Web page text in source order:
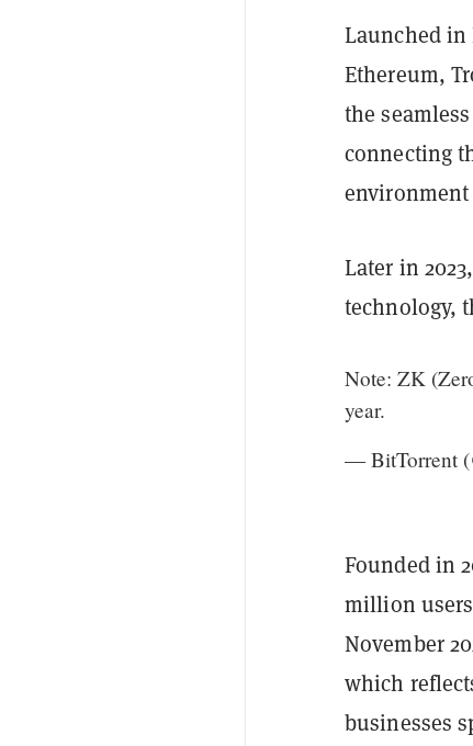
Launched in
Ethereum,
the
connecting
Later in
technology,
Note: ZK
year.
— BitTorrent
Founded in
million
November
which
businesses